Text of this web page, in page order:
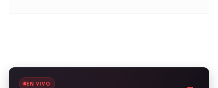
EN VIVO